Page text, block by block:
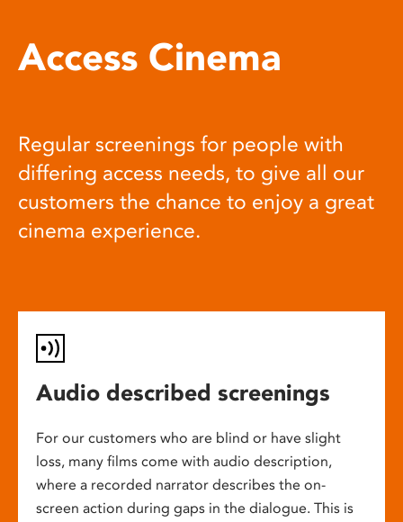
Access Cinema
Regular screenings for people with
differing access needs, to give all our
customers the chance to enjoy a great
cinema experience.
Audio described screenings
For our customers who are blind or have slight
loss, many films come with audio description,
where a recorded narrator describes the on-
screen action during gaps in the dialogue. This is